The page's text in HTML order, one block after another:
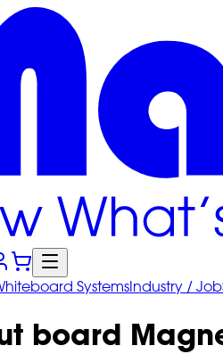
SystemsIndustry / Job
board